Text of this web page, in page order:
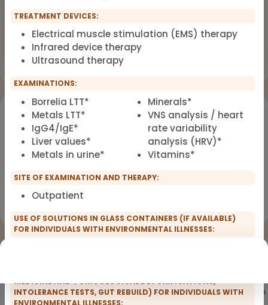
Earlybird Tickets: 08/19/2026
Flyer
Would you like to register for the courses of our
partners?
Registration for IFMS course
Registration for scopro course
Showing101of 101 practitioners
TREATMENT DEVICES:
Electrical muscle stimulation (EMS) therapy
Infrared device therapy
Ultrasound therapy
EXAMINATIONS:
Borrelia LTT*
Metals LTT*
IgG4/IgE*
Liver values*
Metals in urine*
Minerals*
VNS analysis / heart
rate variability
analysis (HRV)*
Vitamins*
SITE OF EXAMINATION AND THERAPY:
Outpatient
USE OF SOLUTIONS IN GLASS CONTAINERS (IF AVAILABLE)
FOR INDIVIDUALS WITH ENVIRONMENTAL ILLNESSES:
MEDICINE AND TOXICOLOGICAL DETOXIFICATIONS,
INTOLERANCE TESTS, GUT REBUILD) FOR INDIVIDUALS WITH
ENVIRONMENTAL ILLNESSES: